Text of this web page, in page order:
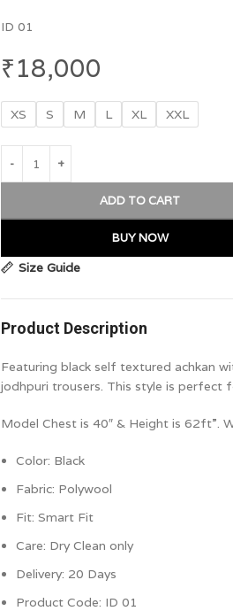
ID 01
₹18,000
XS S M L XL XXL
ADD TO CART
BUY NOW
Size Guide
Product Description
Featuring black self textured achkan
jodhpuri trousers. This style is perfect
Model Chest is 40″ & Height is 62ft”.
Color: Black
Fabric: Polywool
Fit: Smart Fit
Care: Dry Clean only
Delivery: 20 Days
Product Code: ID 01